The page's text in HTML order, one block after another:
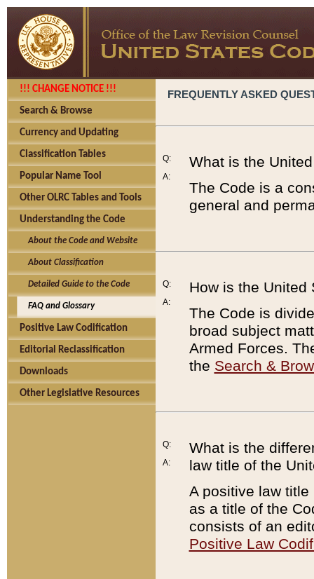
!!! CHANGE NOTICE !!!
Search & Browse
Currency and Updating
Classification Tables
Popular Name Tool
Other OLRC Tables and Tools
Understanding the Code
About the Code and Website
About Classification
Detailed Guide to the Code
FAQ and Glossary
Positive Law Codification
Editorial Reclassification
Downloads
Other Legislative Resources
FREQUENTLY ASKED
Q:
A:
What is the
The Code is a
general and
Q:
A:
How is the United
The Code is
broad subject
Armed Forces.
the Search &
Q:
A:
What is the
law title of the
A positive law
as a title of the
consists of an
Positive Law